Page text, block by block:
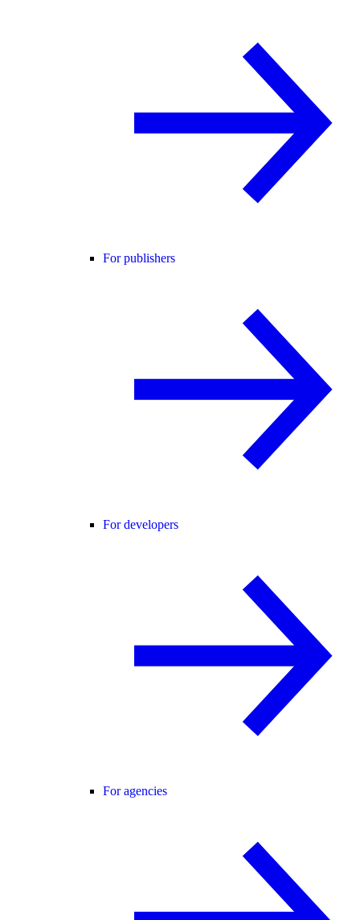
For publishers
For developers
For agencies